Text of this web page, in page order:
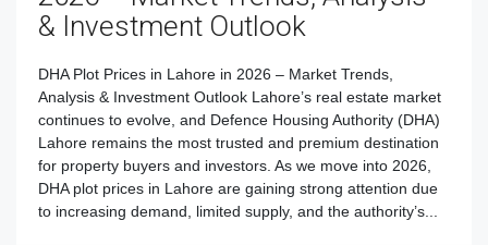
& Investment Outlook
DHA Plot Prices in Lahore in 2026 – Market Trends,
Analysis & Investment Outlook Lahore’s real estate market
continues to evolve, and Defence Housing Authority (DHA)
Lahore remains the most trusted and premium destination
for property buyers and investors. As we move into 2026,
DHA plot prices in Lahore are gaining strong attention due
to increasing demand, limited supply, and the authority’s...